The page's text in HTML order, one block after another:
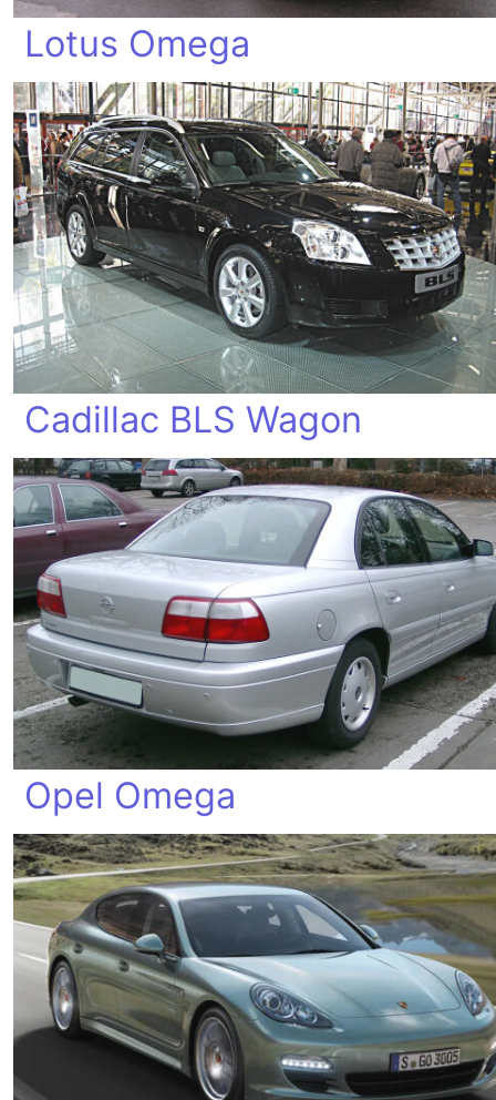
Lotus Omega
Cadillac BLS Wagon
Opel Omega